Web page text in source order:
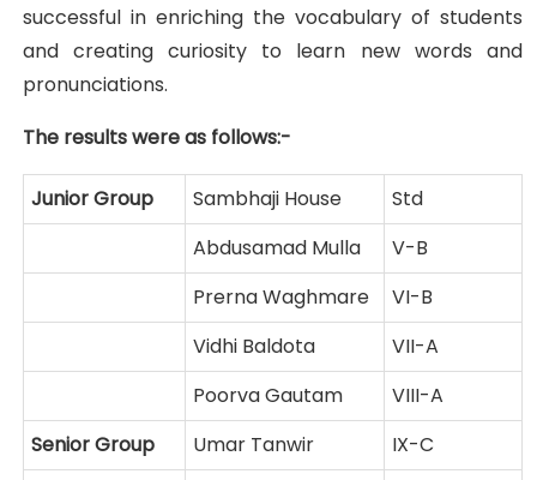
successful in enriching the vocabulary of students
and creating curiosity to learn new words and
pronunciations.
The results were as follows:-
Junior Group Sambhaji House
Std
Abdusamad Mulla
V-B
Prerna Waghmare
VI-B
Vidhi Baldota
VII-A
Poorva Gautam
VIII-A
Senior Group
Umar Tanwir IX-C